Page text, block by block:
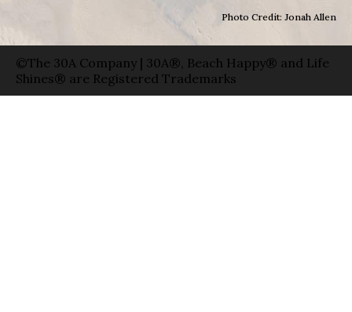
Photo Credit: Jonah Allen
©The 30A Company | 30A®, Beach Happy® and Life
Shines® are Registered Trademarks